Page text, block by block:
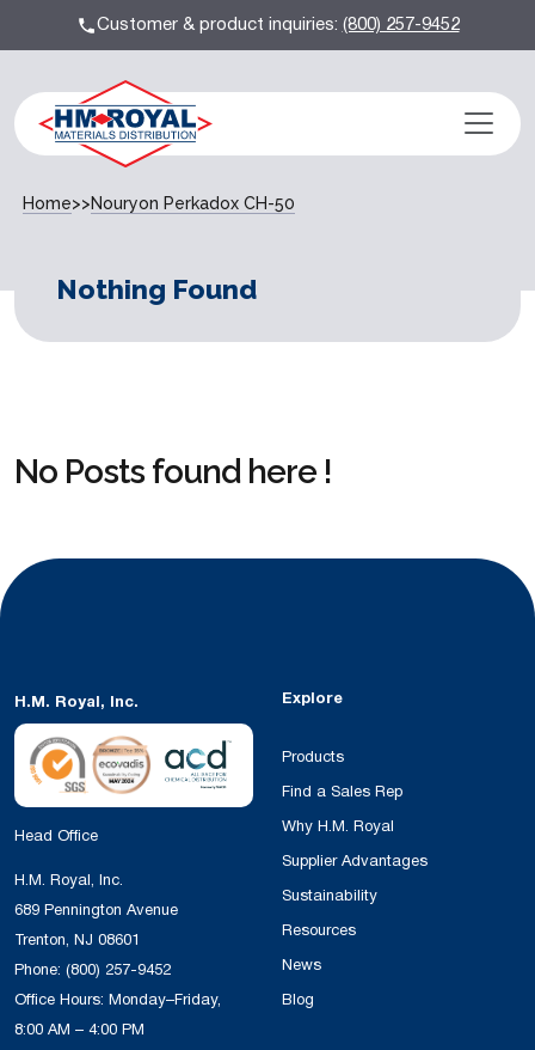
Customer & product inquiries:(800) 257-9452
Home>>Nouryon Perkadox CH-50
Nothing Found
No Posts found here !
H.M. Royal, Inc.
Head Office
H.M. Royal, Inc.
689 Pennington Avenue
Trenton, NJ 08601
Phone: (800) 257-9452
Office Hours: Monday–Friday,
8:00 AM – 4:00 PM
Explore
Products
Find a Sales Rep
Why H.M. Royal
Supplier Advantages
Sustainability
Resources
News
Blog